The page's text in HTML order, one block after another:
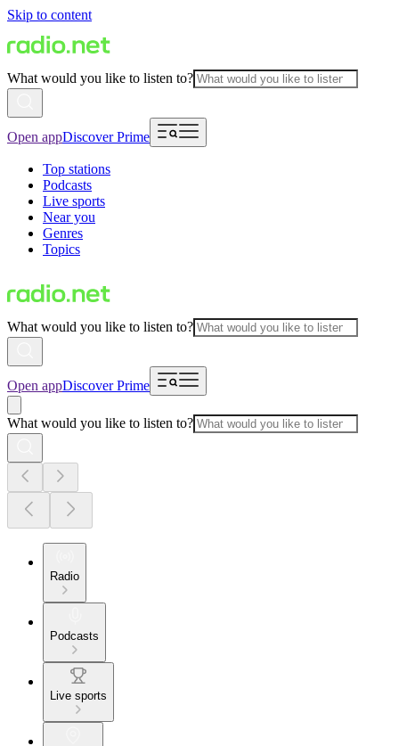
Skip to content
What would you like to listen to?
Open appDiscover Prime
Top stations
Podcasts
Live sports
Near you
Genres
Topics
What would you like to listen to?
Open appDiscover Prime
What would you like to listen to?
Radio
Podcasts
Live sports